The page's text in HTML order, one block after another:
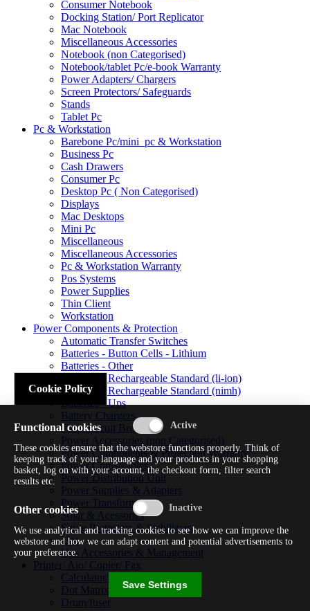
Consumer Notebook
Docking Station/ Port Replicator
Mac Notebook
Miscellaneous Accessories
Notebook (non Categorised)
Notebook/tablet Pc/e-book Warranty
Power Adapters/ Chargers
Screen Protectors/ Safeguards
Stands
Tablet Pc
Pc & Workstation
Barebone Pc/mini_pc & Workstation
Business Pc
Cash Drawers
Consumer Pc
Desktop Pc ( Non Categorised)
Displays
Mac Desktops
Mini Pc
Miscellaneous
Miscellaneous Accessories
Pc & Workstation Warranty
Pos Systems
Power Supplies
Thin Client
Workstation
Power Components & Protection
Automatic Transfer Switches
Batteries - Button Cells - Lithium
Batteries - Other
Batteries - Rechargeable Standard (li-ion)
Batteries - Rechargeable Standard (nimh)
Batteries - Ups
Battery Chargers
Fuses/circuit Breakers
Power Accessories (non Categorised)
Power Components & Protection Warranty
Power Cords/cables
Power Distribution Unit
Power Supplies & Adapters
Power Transformers
Solar & Acessories
Surge Protectors & Stabilizers
Ups
Ups Accessories & Management
Printer/ Aio/ Copier/ Fax
Calculator/typewriter
Dot Matrix Printer
Drum/fuser
Cookie Policy
Functional cookies
These cookies ensure that the webstore functions properly. Think of
keeping track of your language and your products in your shopping
basket, log on with your account, the checkout form, filter search
results etc.
Other cookies
We use analytical and tracking cookies to see how we can improve the
webstore and how we can adapt content and potential advertisements to
your preference.
Save Settings